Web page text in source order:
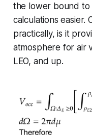
the lower bound to
calculations easier.
practically, is it
atmosphere for air
LEO, and up.